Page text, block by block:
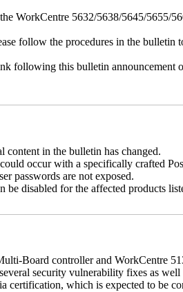
WorkCentre 5632/5638/5645/5655/
follow the procedures in the
following this bulletin announcement
content in the bulletin has changed.
occur with a specifically crafted
passwords are not exposed.
disabled for the affected products
Board controller and WorkCentre
security vulnerability fixes as
which is expected to be